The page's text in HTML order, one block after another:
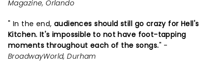
Magazine, Orlando
" In the end, audiences should still go crazy for Hell's
Kitchen. It's impossible to not have foot-tapping
moments throughout each of the songs." -
BroadwayWorld, Durham